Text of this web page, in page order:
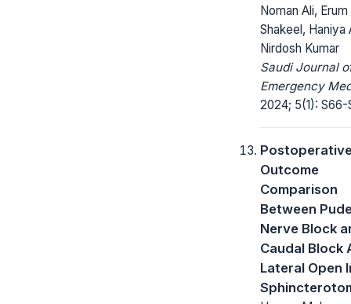
Noman Ali, Erum
Shakeel, Haniya
Nirdosh Kumar
Saudi Journal
Emergency
2024; 5(1): S66-
Outcome
Comparison
Between
Nerve Block
Caudal Block
Lateral Open